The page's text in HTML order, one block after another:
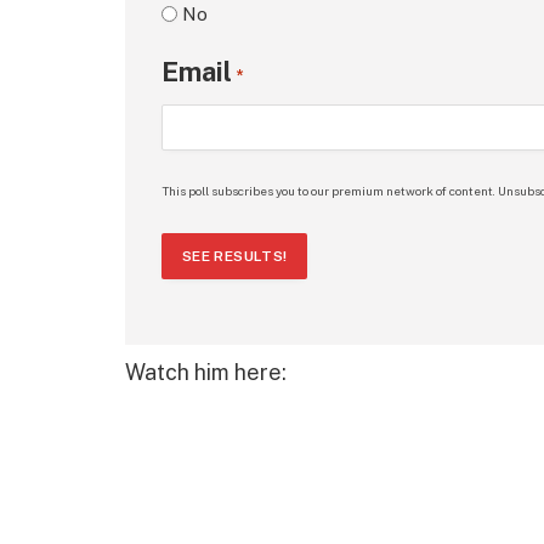
No
Email *
This poll subscribes you to our premium network of content.
SEE RESULTS!
Watch him here: